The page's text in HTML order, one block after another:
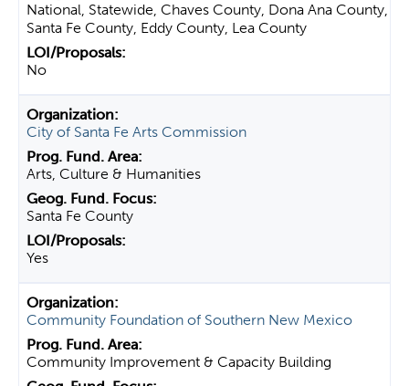
National, Statewide, Chaves County, Dona Ana County,
Santa Fe County, Eddy County, Lea County
No
City of Santa Fe Arts Commission
Arts, Culture & Humanities
Santa Fe County
Yes
Community Foundation of Southern New Mexico
Community Improvement & Capacity Building